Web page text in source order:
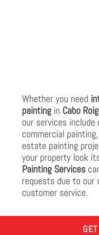
Whether you need
paintingin Cabo Roig
our services
commercial
estate painting
your property look
Painting Services
requests due to our
customer service.